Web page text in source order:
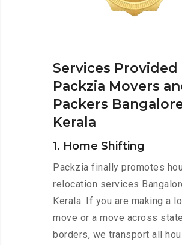
Services Provided
Packzia Movers
Packers
Kerala
1. Home Shifting
Packzia finally promotes
relocation services
Kerala. If you are making a
move or a move across state
borders, we transport all